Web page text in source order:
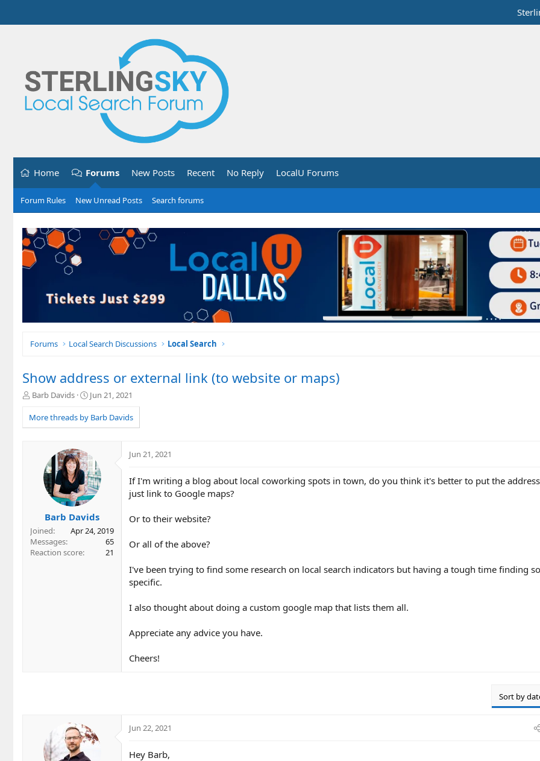
Home Forums New Posts Recent No Reply LocalU Forums
Forum Rules New Unread Posts Search forums
Forums Local Search Discussions Local Search
Show address or external link (to website or maps)
T
r
e
Barb Davids
S
a
r
a
t
e
Jun 21, 2021
More threads by Barb Davids
Barb Davids
Joined
Apr 24, 2019
Messages
65
Reaction score
21
Jun 21, 2021
If I'm writing a blog about local coworking spots in town, do you think it's better to put the
just link to Google maps?
Or to their website?
Or all of the above?
I've been trying to find some research on local search indicators but having a tough time finding
specific.
I also thought about doing a custom google map that lists them all.
Appreciate any advice you have.
Cheers!
Sort by
Jun 22, 2021
Hey Barb,